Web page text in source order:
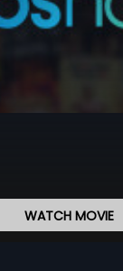
WATCH MOVIE